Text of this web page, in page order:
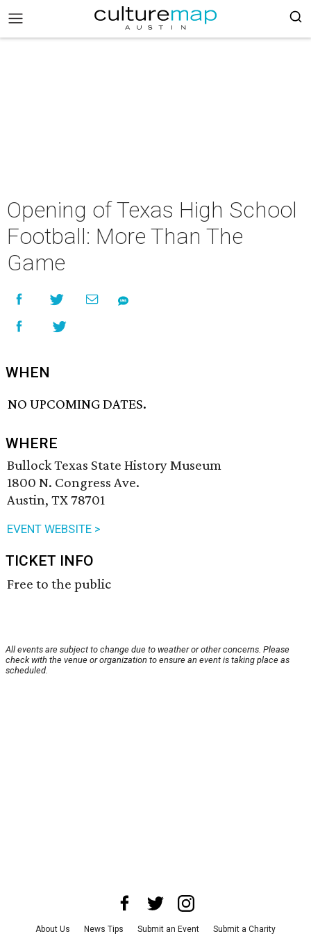
Opening of Texas High School
Football: More Than The
Game
WHEN
NO UPCOMING DATES.
WHERE
Bullock Texas State History Museum
1800 N. Congress Ave.
Austin, TX 78701
EVENT WEBSITE >
TICKET INFO
Free to the public
All events are subject to change due to weather or other concerns. Please
check with the venue or organization to ensure an event is taking place as
scheduled.
About Us News Tips Submit an Event Submit a Charity